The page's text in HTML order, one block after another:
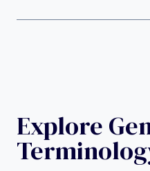
Explore